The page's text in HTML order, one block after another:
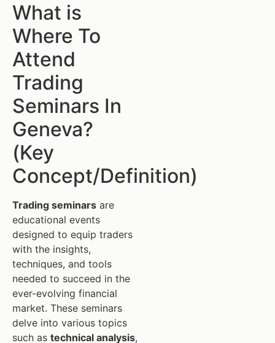
What is
Where To
Attend
Trading
Seminars In
Geneva?
(Key
Concept/Definition)
Trading seminars are
educational events
designed to equip traders
with the insights,
techniques, and tools
needed to succeed in the
ever-evolving financial
market. These seminars
delve into various topics
such as technical analysis,